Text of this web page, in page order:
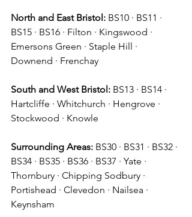
North and East Bristol: BS10 · BS11 ·
BS15 · BS16 · Filton · Kingswood ·
Emersons Green · Staple Hill ·
Downend · Frenchay
South and West Bristol: BS13 · BS14 ·
Hartcliffe · Whitchurch · Hengrove ·
Stockwood · Knowle
Surrounding Areas: BS30 · BS31 · BS32 ·
BS34 · BS35 · BS36 · BS37 · Yate ·
Thornbury · Chipping Sodbury ·
Portishead · Clevedon · Nailsea ·
Keynsham